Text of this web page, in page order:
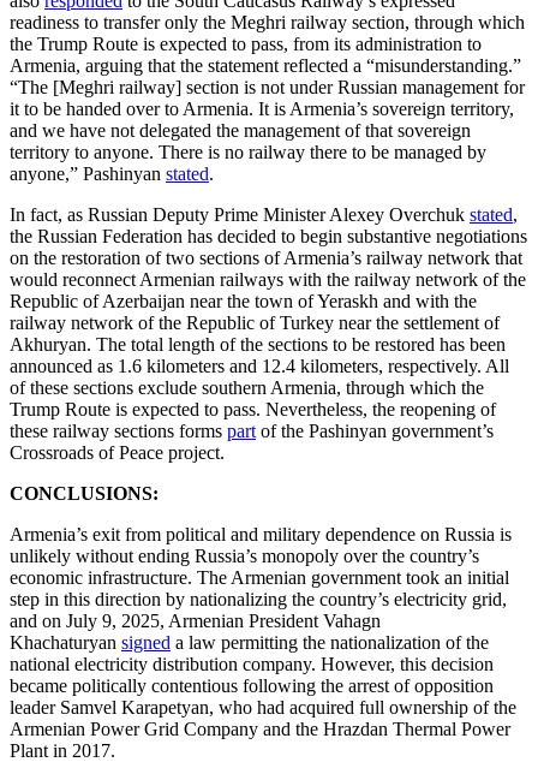
readiness to transfer only the Meghri railway section, through which
the Trump Route is expected to pass, from its administration to
Armenia, arguing that the statement reflected a “misunderstanding.”
“The [Meghri railway] section is not under Russian management for
it to be handed over to Armenia. It is Armenia’s sovereign territory,
and we have not delegated the management of that sovereign
territory to anyone. There is no railway there to be managed by
anyone,” Pashinyan stated.
In fact, as Russian Deputy Prime Minister Alexey Overchuk stated,
the Russian Federation has decided to begin substantive negotiations
on the restoration of two sections of Armenia’s railway network that
would reconnect Armenian railways with the railway network of the
Republic of Azerbaijan near the town of Yeraskh and with the
railway network of the Republic of Turkey near the settlement of
Akhuryan. The total length of the sections to be restored has been
announced as 1.6 kilometers and 12.4 kilometers, respectively. All
of these sections exclude southern Armenia, through which the
Trump Route is expected to pass. Nevertheless, the reopening of
these railway sections forms part of the Pashinyan government’s
Crossroads of Peace project.
CONCLUSIONS:
Armenia’s exit from political and military dependence on Russia is
unlikely without ending Russia’s monopoly over the country’s
economic infrastructure. The Armenian government took an initial
step in this direction by nationalizing the country’s electricity grid,
and on July 9, 2025, Armenian President Vahagn
Khachaturyan signed a law permitting the nationalization of the
national electricity distribution company. However, this decision
became politically contentious following the arrest of opposition
leader Samvel Karapetyan, who had acquired full ownership of the
Armenian Power Grid Company and the Hrazdan Thermal Power
Plant in 2017.